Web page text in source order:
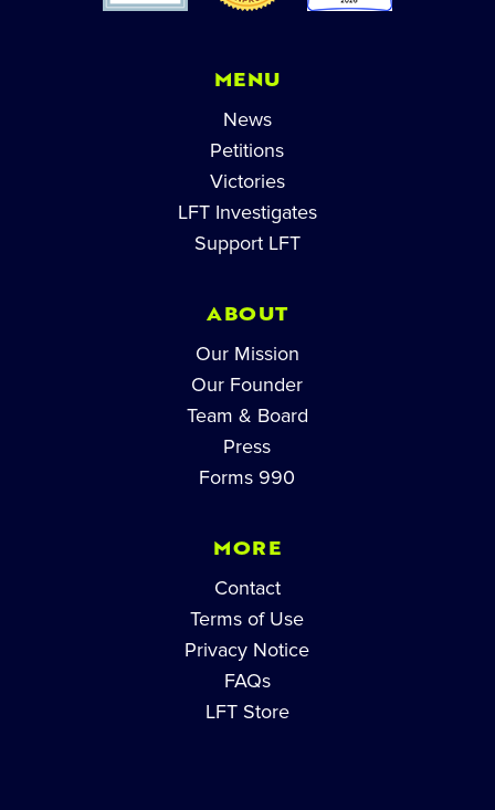
MENU
News
Petitions
Victories
LFT Investigates
Support LFT
ABOUT
Our Mission
Our Founder
Team & Board
Press
Forms 990
MORE
Contact
Terms of Use
Privacy Notice
FAQs
LFT Store